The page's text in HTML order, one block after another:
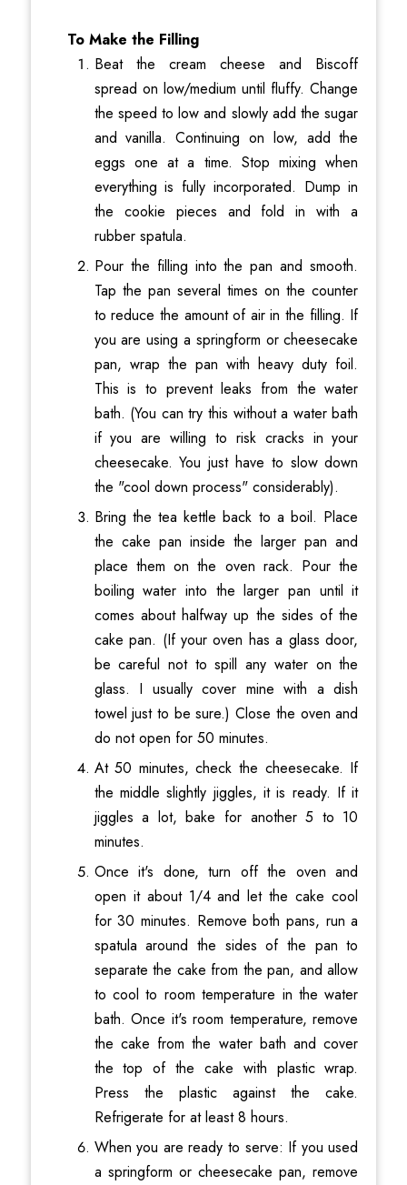
To Make the Filling
Beat the cream cheese and Biscoff
spread on low/medium until fluffy. Change
the speed to low and slowly add the sugar
and vanilla. Continuing on low, add the
eggs one at a time. Stop mixing when
everything is fully incorporated. Dump in
the cookie pieces and fold in with a
rubber spatula.
Pour the filling into the pan and smooth.
Tap the pan several times on the counter
to reduce the amount of air in the filling. If
you are using a springform or cheesecake
pan, wrap the pan with heavy duty foil.
This is to prevent leaks from the water
bath. (You can try this without a water bath
if you are willing to risk cracks in your
cheesecake. You just have to slow down
the "cool down process" considerably).
Bring the tea kettle back to a boil. Place
the cake pan inside the larger pan and
place them on the oven rack. Pour the
boiling water into the larger pan until it
comes about halfway up the sides of the
cake pan. (If your oven has a glass door,
be careful not to spill any water on the
glass. I usually cover mine with a dish
towel just to be sure.) Close the oven and
do not open for 50 minutes.
At 50 minutes, check the cheesecake. If
the middle slightly jiggles, it is ready. If it
jiggles a lot, bake for another 5 to 10
minutes.
Once it's done, turn off the oven and
open it about 1/4 and let the cake cool
for 30 minutes. Remove both pans, run a
spatula around the sides of the pan to
separate the cake from the pan, and allow
to cool to room temperature in the water
bath. Once it's room temperature, remove
the cake from the water bath and cover
the top of the cake with plastic wrap.
Press the plastic against the cake.
Refrigerate for at least 8 hours.
When you are ready to serve: If you used
a springform or cheesecake pan, remove